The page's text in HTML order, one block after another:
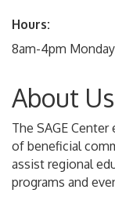
Hours:
8am-4pm
About Us
The SAGE
of beneficial
assist regional
programs and